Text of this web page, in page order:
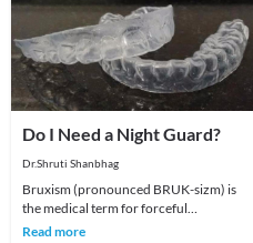
Do I Need a Night Guard?
Dr.Shruti Shanbhag
Bruxism (pronounced BRUK-sizm) is
the medical term for forceful
clenching and/or grinding of your
Read more